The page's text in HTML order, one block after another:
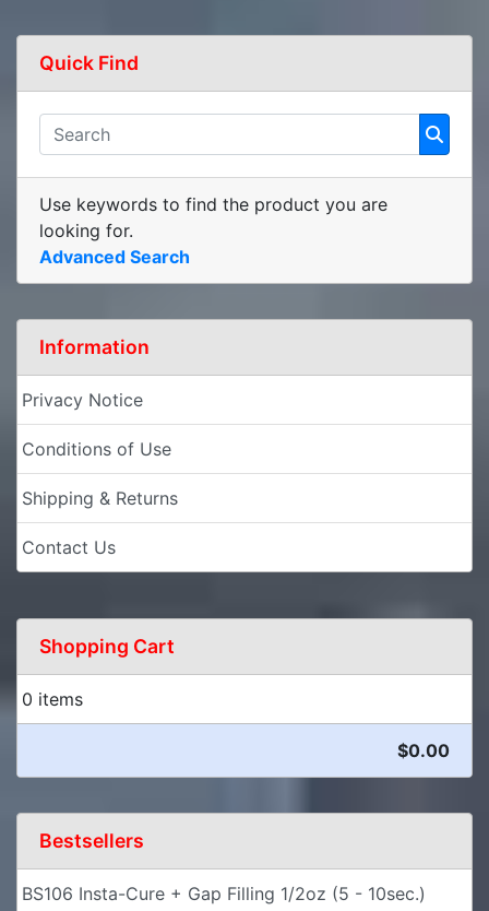
Quick Find
Use keywords to find the product you are
looking for.
Advanced Search
Information
Privacy Notice
Conditions of Use
Shipping & Returns
Contact Us
Shopping Cart
0 items
$0.00
Bestsellers
BS106 Insta-Cure + Gap Filling 1/2oz (5 - 10sec.)